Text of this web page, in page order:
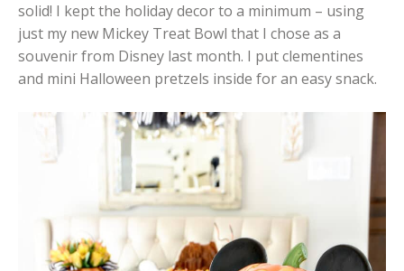
solid! I kept the holiday decor to a minimum – using
just my new Mickey Treat Bowl that I chose as a
souvenir from Disney last month. I put clementines
and mini Halloween pretzels inside for an easy snack.